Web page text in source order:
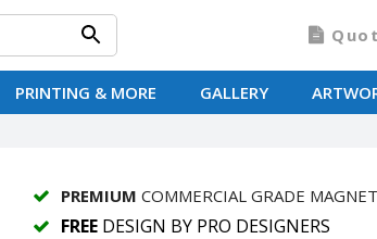
PRINTING & MORE GALLERY
PREMIUM COMMERCIAL GRADE MAGNET
FREEDESIGN BY PRO DESIGNERS